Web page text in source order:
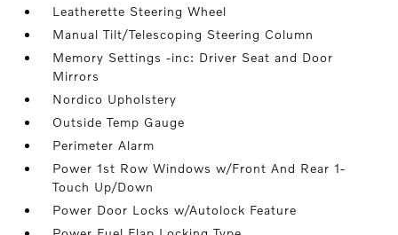
Leatherette Steering Wheel
Manual Tilt/Telescoping Steering Column
Memory Settings -inc: Driver Seat and Door
Mirrors
Nordico Upholstery
Outside Temp Gauge
Perimeter Alarm
Power 1st Row Windows w/Front And Rear 1-
Touch Up/Down
Power Door Locks w/Autolock Feature